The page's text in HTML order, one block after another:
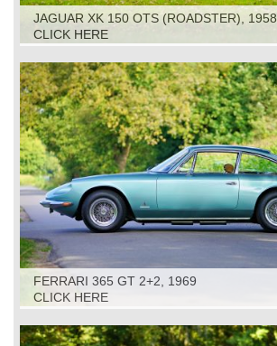
JAGUAR XK 150 OTS (ROADSTER), 1958
CLICK HERE
FERRARI 365 GT 2+2, 1969
CLICK HERE